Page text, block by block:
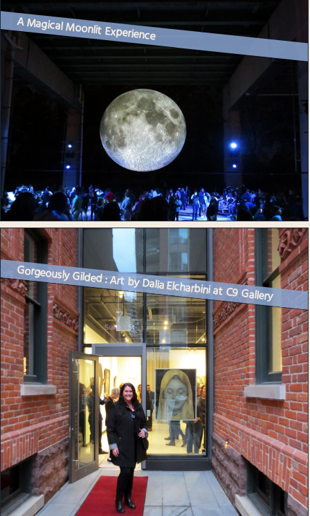
A Magical Moonlit Experience
Gorgeously Gilded : Art by Dalia Elcharbini at C9 Gallery